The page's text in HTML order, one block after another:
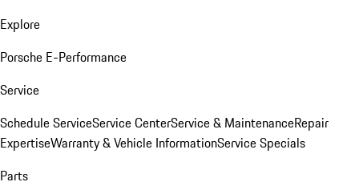
Explore
Porsche E-Performance
Service
Schedule ServiceService CenterService & MaintenanceRepair
ExpertiseWarranty & Vehicle InformationService Specials
Parts